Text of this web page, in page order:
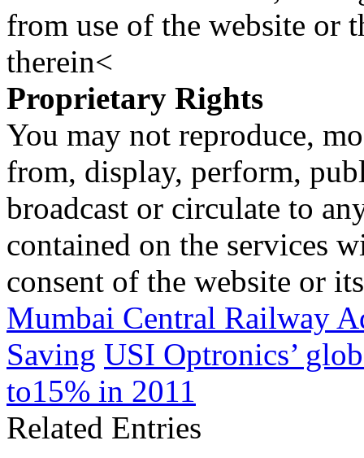
from use of the website or
therein<
Proprietary Rights
You may not reproduce,
from, display, perform,
broadcast or circulate to
contained on the services
consent of the website or
Mumbai Central Railway
Saving USI Optronics’
to15% in 2011
Related Entries